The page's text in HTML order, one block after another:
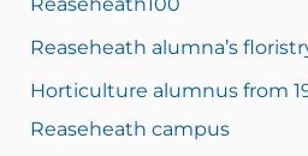
o
r
Reaseheath alumna’s
Horticulture alumnus from
Reaseheath campus